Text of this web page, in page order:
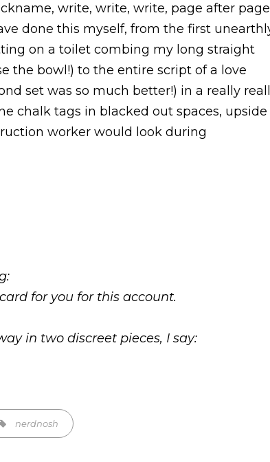
write, write, write, page after page
done this myself, from the first
on a toilet combing my long straight
the bowl!) to the entire script of a love
set was so much better!) in a really
chalk tags in blacked out spaces, upside
worker would look during
for you for this account.
in two discreet pieces, I say:
nerdnosh